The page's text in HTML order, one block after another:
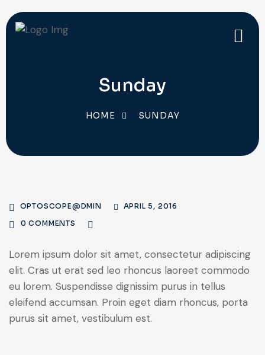
Sunday
HOME SUNDAY
OPTOSCOPE@DMIN
APRIL 5, 2016
0 COMMENTS
Lorem ipsum dolor sit amet, consectetur adipiscing
elit. Cras ut erat sed leo rhoncus laoreet commodo
eu lorem. Suspendisse dignissim purus in tellus
eleifend accumsan. Proin eget diam rhoncus, porta
purus sit amet, vestibulum est.